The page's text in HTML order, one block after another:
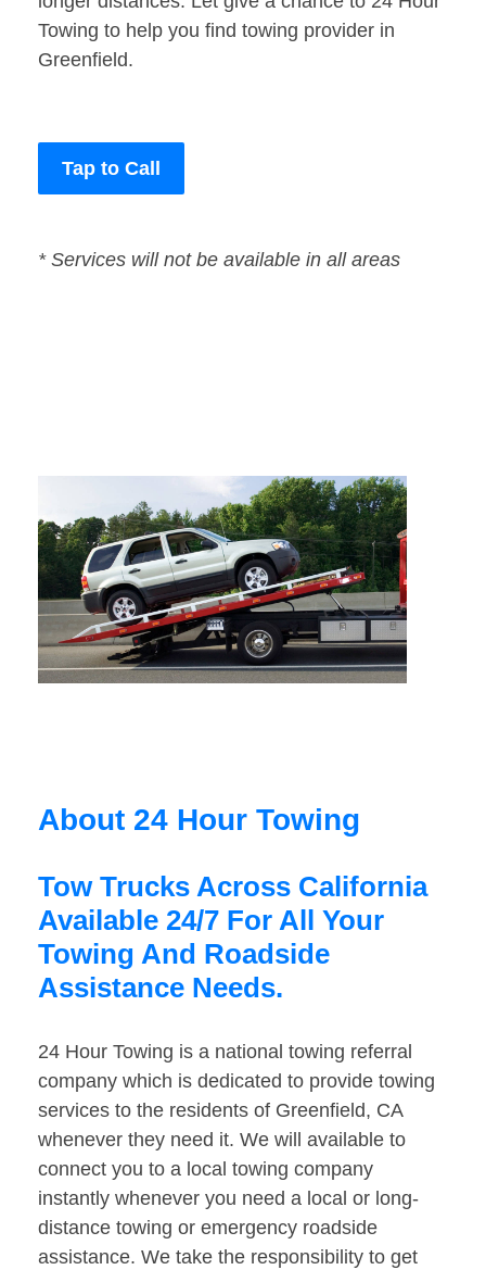
Towing to help you find towing provider in
Greenfield.
Tap to Call
* Services will not be available in all areas
About 24 Hour Towing
Tow Trucks Across California
Available 24/7 For All Your
Towing And Roadside
Assistance Needs.
24 Hour Towing is a national towing referral
company which is dedicated to provide towing
services to the residents of Greenfield, CA
whenever they need it. We will available to
connect you to a local towing company
instantly whenever you need a local or long-
distance towing or emergency roadside
assistance. We take the responsibility to get